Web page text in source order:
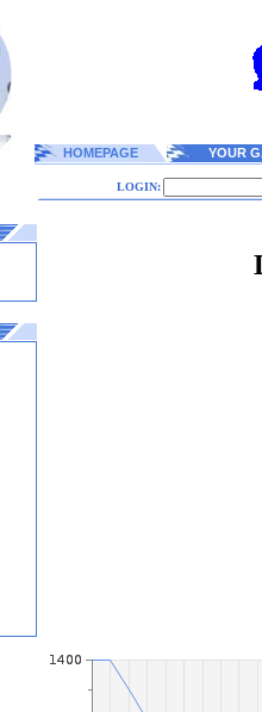
HOMEPAGE YOUR
LOGIN: